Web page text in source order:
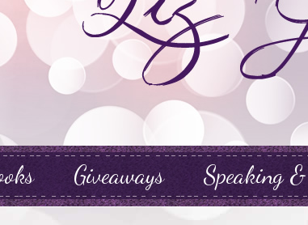
Giveaways Speaking